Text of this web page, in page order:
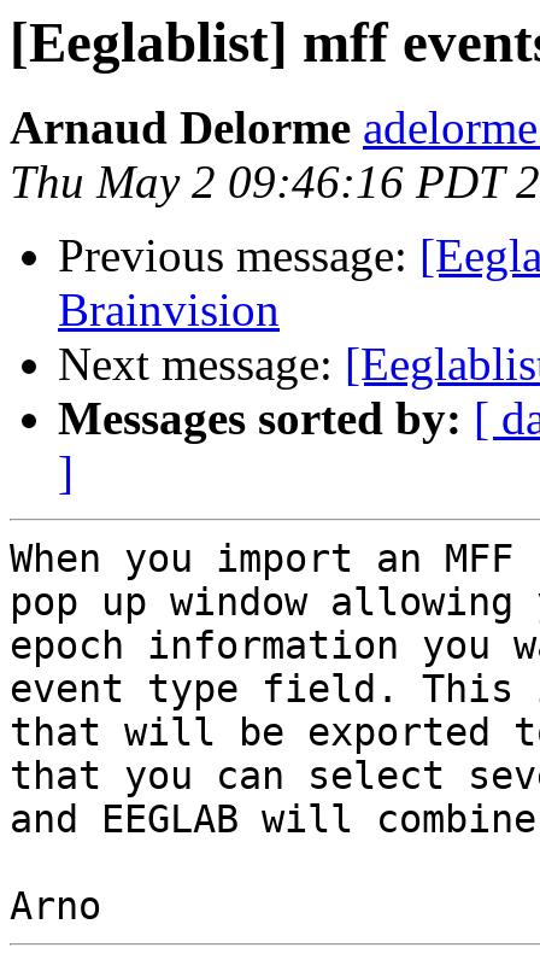
[Eeglablist] mff
Arnaud Delorme
Thu May 2 09:46:16 PDT
Previous message:
Brainvision
Next message:
Messages sorted by: [
]
When you import an
pop up window
epoch information you
event type field. This
that will be exported
that you can select
and EEGLAB will